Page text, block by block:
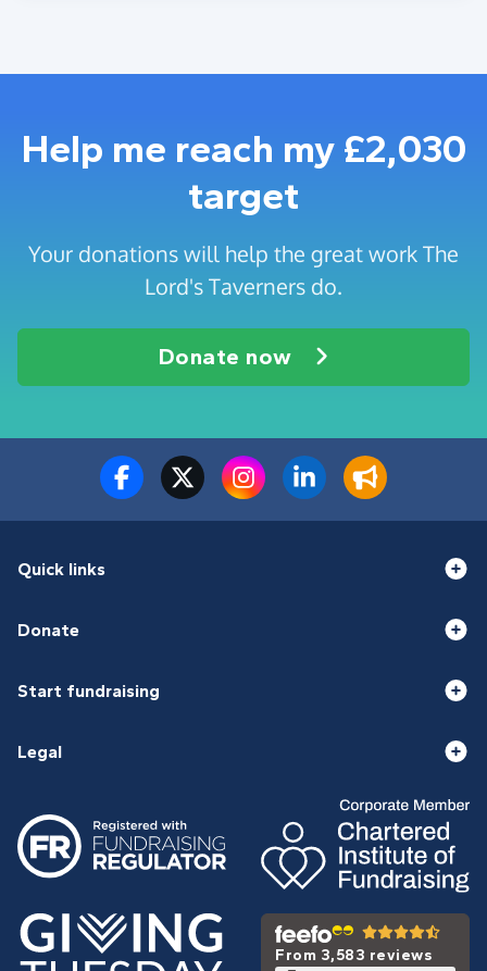
Help me reach my £2,030
target
Your donations will help the great work The
Lord's Taverners do.
Donate now
Quick links
Donate
Start fundraising
Legal
From 3,583 reviews